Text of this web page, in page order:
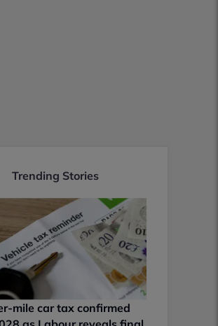
Trending Stories
mile car tax confirmed